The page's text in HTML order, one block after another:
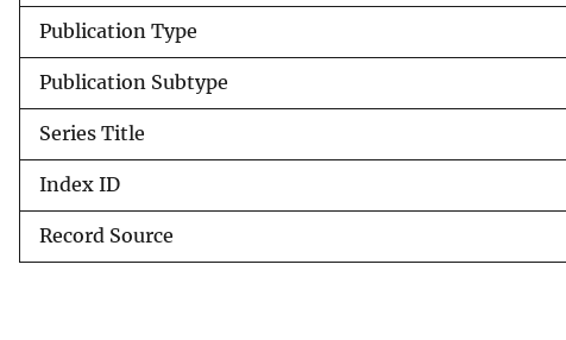
Publication Type
Publication Subtype
Series Title
Index ID
Record Source